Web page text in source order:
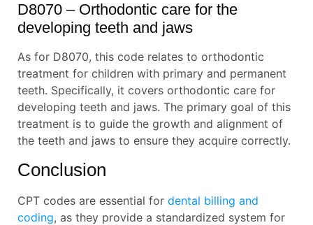
D8070 – Orthodontic care for the
developing teeth and jaws
As for D8070, this code relates to orthodontic
treatment for children with primary and permanent
teeth. Specifically, it covers orthodontic care for
developing teeth and jaws. The primary goal of this
treatment is to guide the growth and alignment of
the teeth and jaws to ensure they acquire correctly.
Conclusion
CPT codes are essential for dental billing and
coding, as they provide a standardized system for